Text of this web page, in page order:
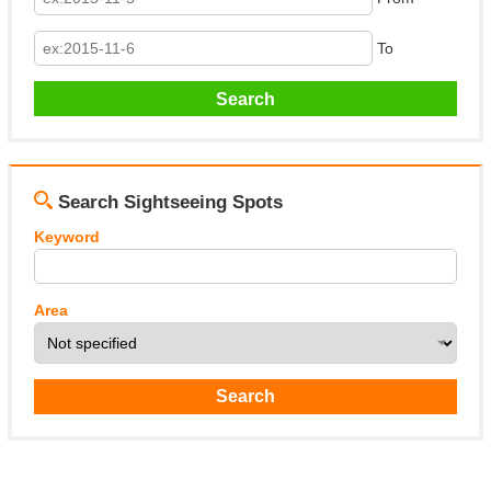
To
Search Sightseeing Spots
Keyword
Area